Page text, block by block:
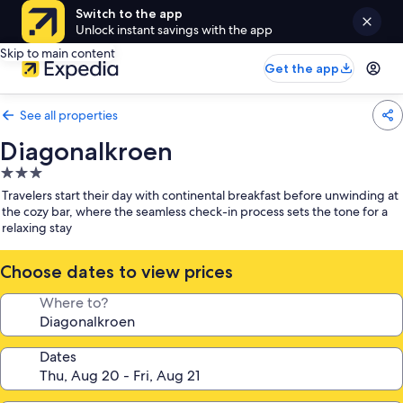
Switch to the app
Unlock instant savings with the app
Skip to main content
Get the app
See all properties
Diagonalkroen
3.0
star
property
Travelers start their day with continental breakfast before unwinding at
the cozy bar, where the seamless check-in process sets the tone for a
relaxing stay
Choose dates to view prices
Where to?
Dates